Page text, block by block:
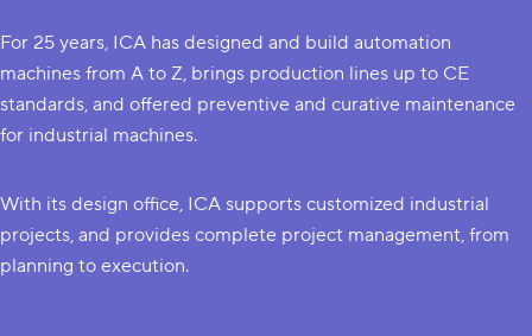
For 25 years, ICA has designed and build automation
machines from A to Z, brings production lines up to CE
standards, and offered preventive and curative maintenance
for industrial machines.
With its design office, ICA supports customized industrial
projects, and provides complete project management, from
planning to execution.